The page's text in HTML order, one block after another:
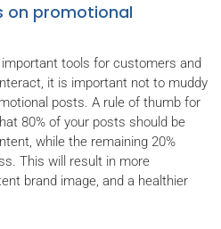
on promotional
tools for customers and
it is important not to muddy
posts. A rule of thumb for
80% of your posts should be
while the remaining 20%
This will result in more
brand image, and a healthier